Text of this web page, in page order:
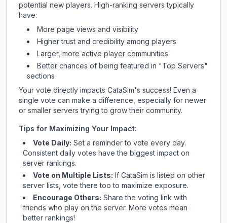
potential new players. High-ranking servers typically
have:
More page views and visibility
Higher trust and credibility among players
Larger, more active player communities
Better chances of being featured in "Top Servers"
sections
Your vote directly impacts CataSim's success! Even a
single vote can make a difference, especially for newer
or smaller servers trying to grow their community.
Tips for Maximizing Your Impact:
Vote Daily: Set a reminder to vote every day.
Consistent daily votes have the biggest impact on
server rankings.
Vote on Multiple Lists: If CataSim is listed on other
server lists, vote there too to maximize exposure.
Encourage Others: Share the voting link with
friends who play on the server. More votes mean
better rankings!